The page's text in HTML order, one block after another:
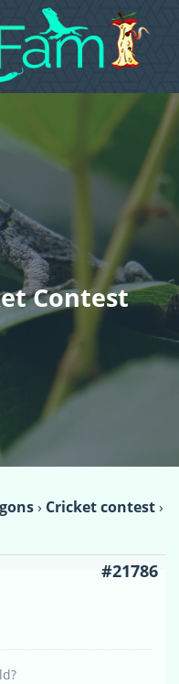
Contest
› Cricket contest›
#21786